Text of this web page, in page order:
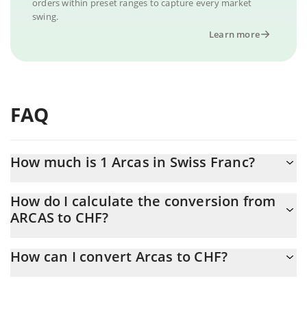
orders within preset ranges to capture every market
swing.
Learn more
FAQ
How much is 1 Arcas in Swiss Franc?
At this moment, 1 Arcas equals 0.00290229 CHF
How do I calculate the conversion from
ARCAS to CHF?
conversion price of ARCAS to CHF by simply entering the amount
How can I convert Arcas to CHF?